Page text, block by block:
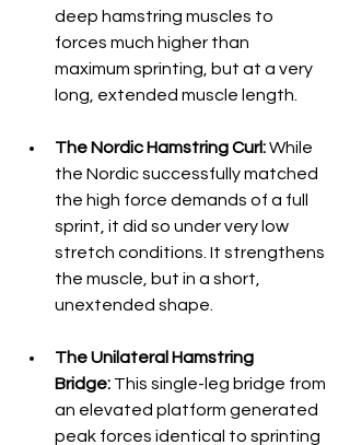
deep hamstring muscles to
forces much higher than
maximum sprinting, but at a very
long, extended muscle length.
The Nordic Hamstring Curl: While
the Nordic successfully matched
the high force demands of a full
sprint, it did so under very low
stretch conditions. It strengthens
the muscle, but in a short,
unextended shape.
The Unilateral Hamstring
Bridge: This single-leg bridge from
an elevated platform generated
peak forces identical to sprinting